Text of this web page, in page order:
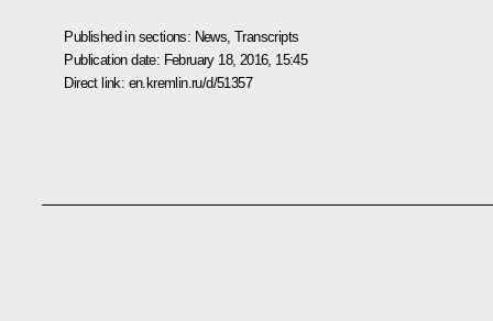
Published in sections: News ,Transcripts
Publication date: February 18, 2016, 15:45
Direct link: en.kremlin.ru/d/51357